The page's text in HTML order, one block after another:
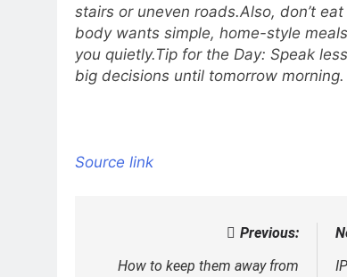
stairs or uneven roads.Also, don’t
body wants simple, home-style
you quietly.Tip for the Day: Speak
big decisions until tomorrow morning.
Source link
navigation
Previous:
How to keep them away from